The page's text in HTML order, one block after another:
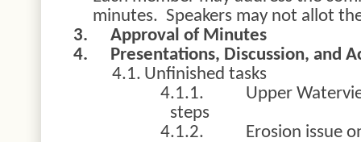
minutes. Speakers may not allot
3.
Approval of Minutes
4.
Presentations, Discussion, and
4.1. Unfinished tasks
4.1.1.
Upper
steps
4.1.2.
Erosion issue